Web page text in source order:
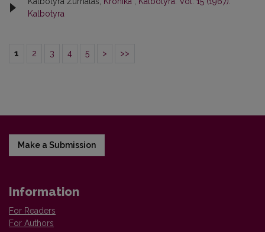
Kalbotyra
1 2 3 4 5 > >>
Make a Submission
Information
For Readers
For Authors